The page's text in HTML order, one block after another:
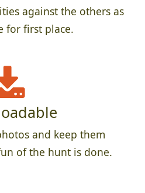
against the others as
for first place.
and keep them
of the hunt is done.